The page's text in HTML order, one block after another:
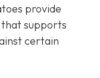
provide
supports
certain